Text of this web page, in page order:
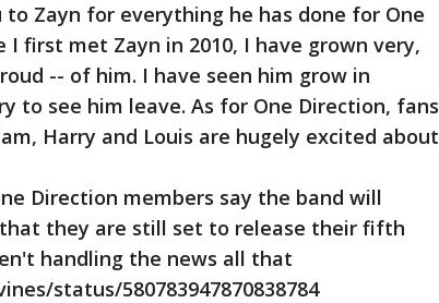
Zayn for everything he has done for One
I first met Zayn in 2010, I have grown very,
-- of him. I have seen him grow in
to see him leave. As for One Direction, fans
Harry and Louis are hugely excited about
Direction members say the band will
they are still set to release their fifth
handling the news all that
status/580783947870838784